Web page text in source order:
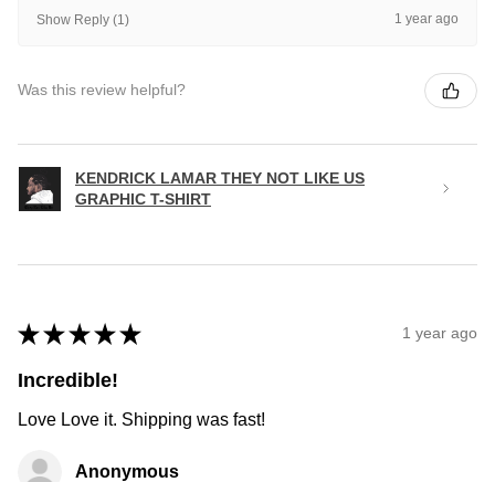
Show Reply (1) 1 year ago
Was this review helpful?
KENDRICK LAMAR THEY NOT LIKE US
GRAPHIC T-SHIRT
★ ★ ★ ★ ★ 1 year ago
Incredible!
Love Love it. Shipping was fast!
Anonymous